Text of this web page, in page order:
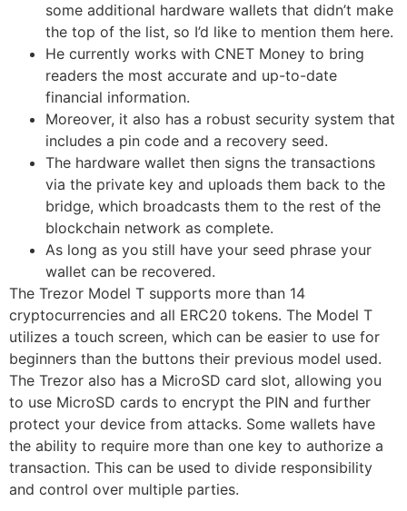
some additional hardware wallets that didn’t make
the top of the list, so I’d like to mention them here.
He currently works with CNET Money to bring
readers the most accurate and up-to-date
financial information.
Moreover, it also has a robust security system that
includes a pin code and a recovery seed.
The hardware wallet then signs the transactions
via the private key and uploads them back to the
bridge, which broadcasts them to the rest of the
blockchain network as complete.
As long as you still have your seed phrase your
wallet can be recovered.
The Trezor Model T supports more than 14
cryptocurrencies and all ERC20 tokens. The Model T
utilizes a touch screen, which can be easier to use for
beginners than the buttons their previous model used.
The Trezor also has a MicroSD card slot, allowing you
to use MicroSD cards to encrypt the PIN and further
protect your device from attacks. Some wallets have
the ability to require more than one key to authorize a
transaction. This can be used to divide responsibility
and control over multiple parties.